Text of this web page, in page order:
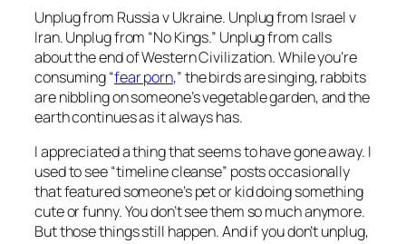
Unplug from Russia v Ukraine. Unplug from Israel v
Iran. Unplug from “No Kings.” Unplug from calls
about the end of Western Civilization. While you’re
consuming “fear porn,” the birds are singing, rabbits
are nibbling on someone’s vegetable garden, and the
earth continues as it always has.
I appreciated a thing that seems to have gone away. I
used to see “timeline cleanse” posts occasionally
that featured someone’s pet or kid doing something
cute or funny. You don’t see them so much anymore.
But those things still happen. And if you don’t unplug,